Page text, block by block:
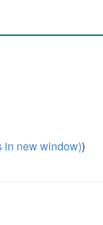
in new window))